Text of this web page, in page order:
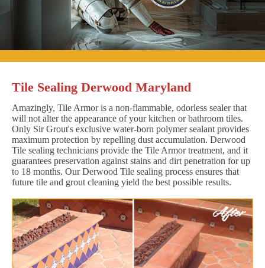
Tile Sealing Derwood Maryland
Amazingly, Tile Armor is a non-flammable, odorless sealer that
will not alter the appearance of your kitchen or bathroom tiles.
Only Sir Grout's exclusive water-born polymer sealant provides
maximum protection by repelling dust accumulation. Derwood
Tile sealing technicians provide the Tile Armor treatment, and it
guarantees preservation against stains and dirt penetration for up
to 18 months. Our Derwood Tile sealing process ensures that
future tile and grout cleaning yield the best possible results.